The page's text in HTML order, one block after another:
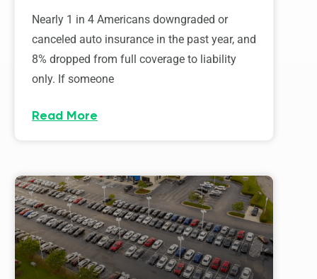
Nearly 1 in 4 Americans downgraded or
canceled auto insurance in the past year, and
8% dropped from full coverage to liability
only. If someone
Read More